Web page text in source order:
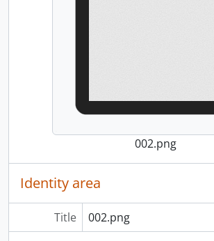
002.png
Identity area
Title 002.png